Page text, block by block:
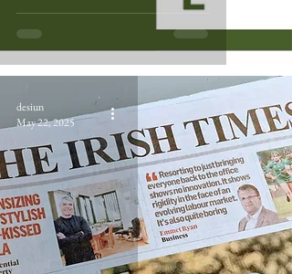
desiun
May 22, 2025